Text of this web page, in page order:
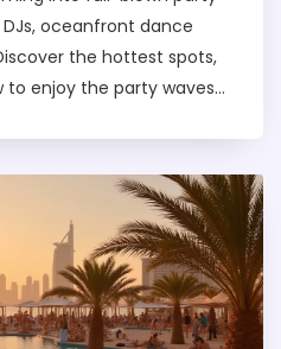
oceanfront dance
the hottest spots,
enjoy the party waves